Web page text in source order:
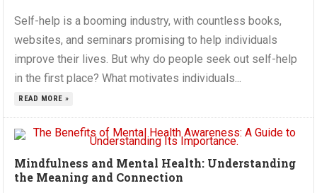
Self-help is a booming industry, with countless books,
websites, and seminars promising to help individuals
improve their lives. But why do people seek out self-help
in the first place? What motivates individuals...
READ MORE »
Mindfulness and Mental Health: Understanding
the Meaning and Connection